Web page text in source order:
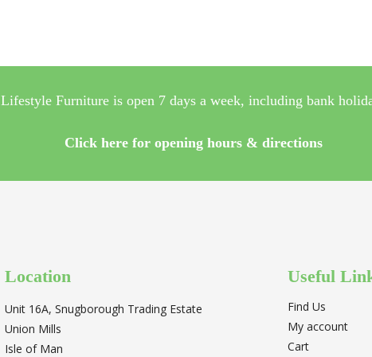
Lifestyle Furniture is open 7 days a week, including bank
Click here for opening hours & directions
Location
Unit 16A, Snugborough Trading Estate
Union Mills
Isle of Man
Useful
Find Us
My account
Cart